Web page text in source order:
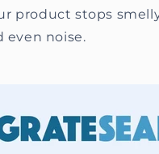
product stops
even noise.